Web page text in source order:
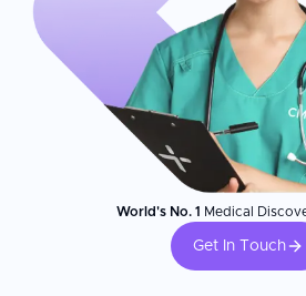
World's No. 1 Medical
Get In Touch